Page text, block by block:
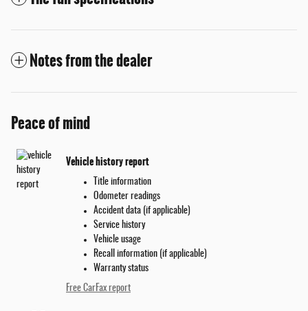
Notes from the dealer
Peace of mind
Vehicle history report
Title information
Odometer readings
Accident data (if applicable)
Service history
Vehicle usage
Recall information (if applicable)
Warranty status
Free CarFax report